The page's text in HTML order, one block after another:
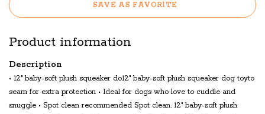
SAVE AS FAVORITE
Product information
Description
• 12" baby-soft plush squeaker do12" baby-soft plush squeaker dog toyto
seam for extra protection • Ideal for dogs who love to cuddle and
snuggle • Spot clean recommended Spot clean. 12" baby-soft plush